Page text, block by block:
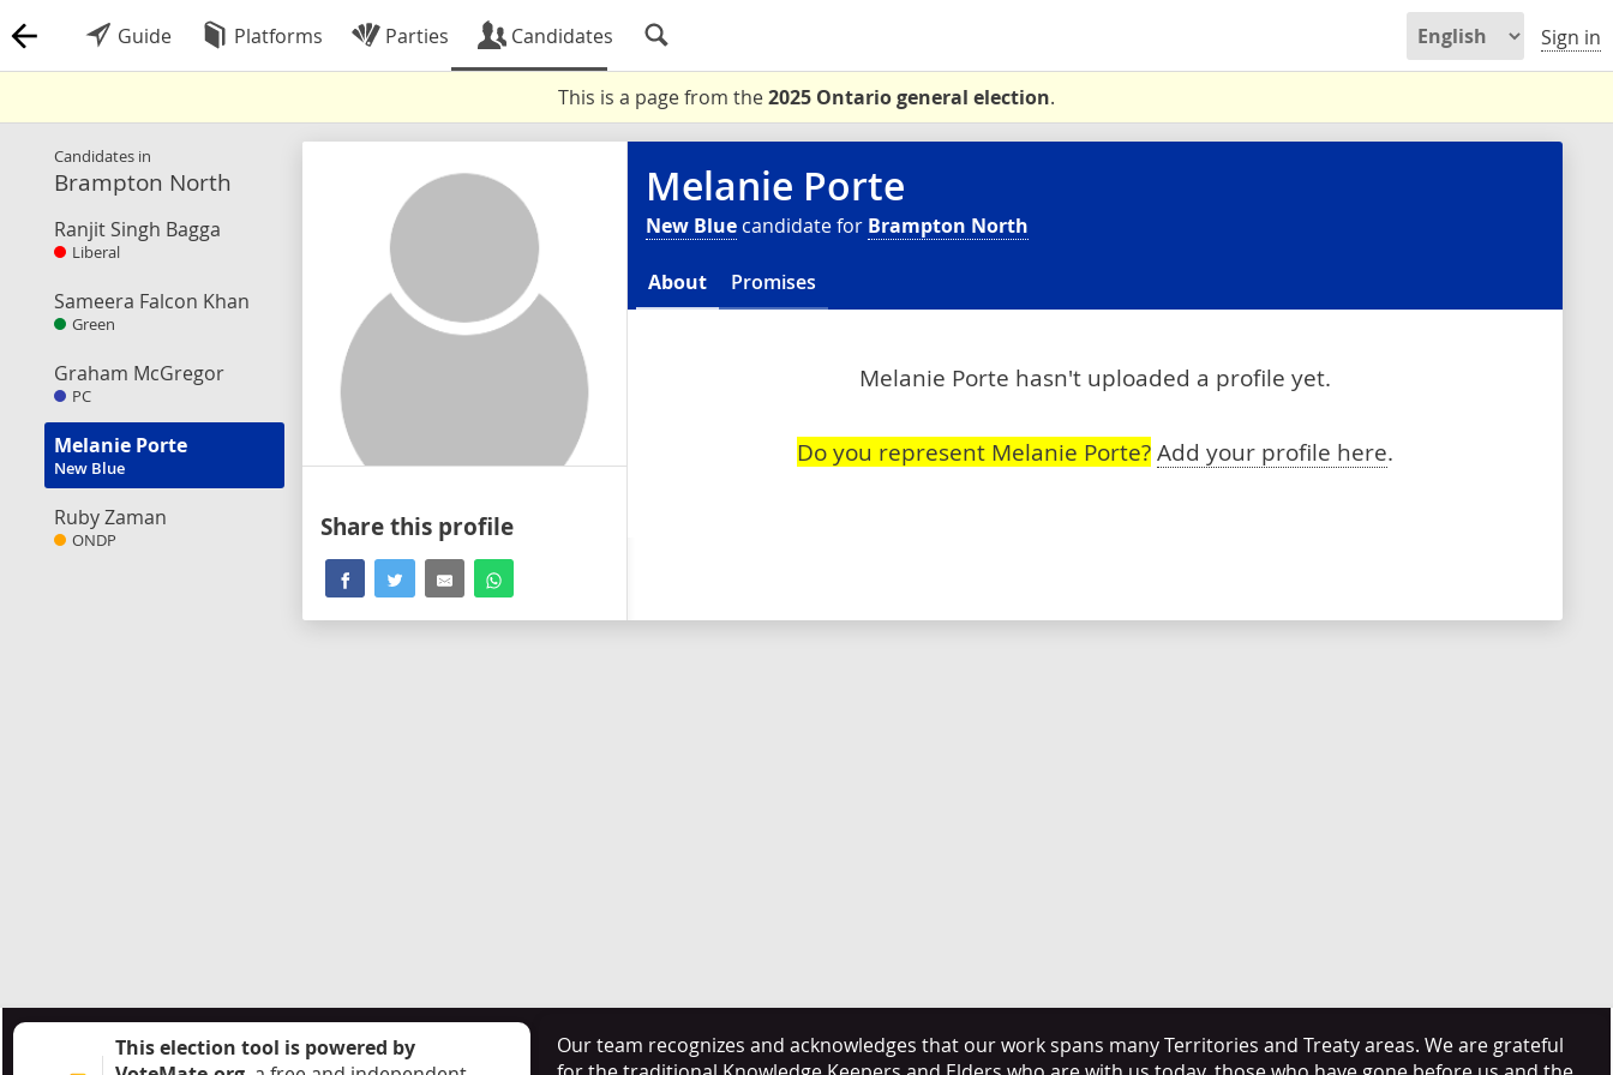
Guide Platforms Parties Candidates Sign in
This is a page from the2025 Ontario general election.
Candidates in
Brampton North
Ranjit Singh Bagga
Liberal
Sameera Falcon Khan
Green
Graham McGregor
PC
Melanie Porte
New Blue
Ruby Zaman
ONDP Share this profile
Melanie Porte
New Blue candidate for Brampton North
About Promises
Melanie Porte hasn't uploaded a profile yet.
Do you represent Melanie Porte? Add your profile here.
This election tool is powered by
Our team recognizes and acknowledges that our work spans many Territories and Treaty areas. We are grateful